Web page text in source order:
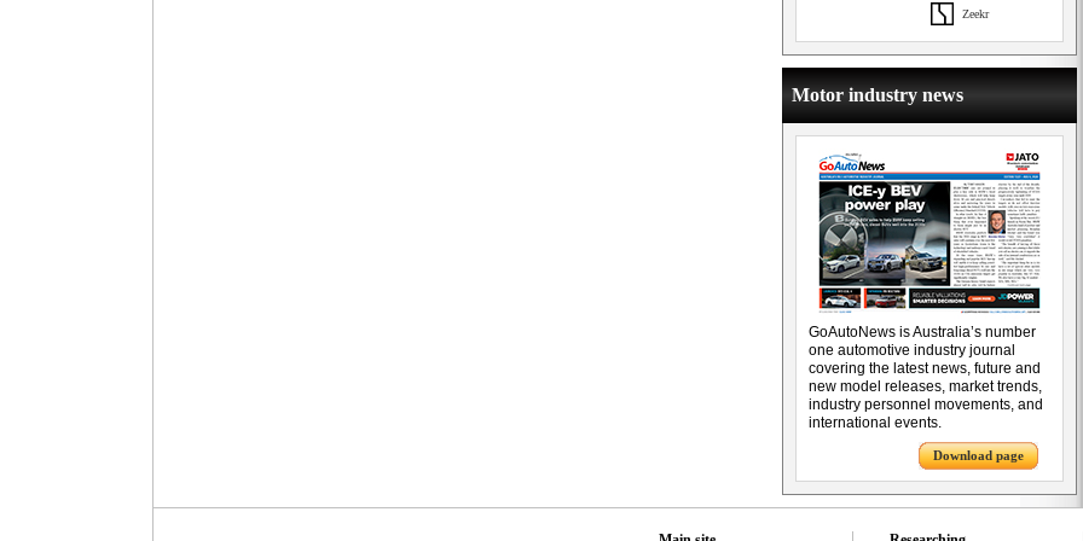
Zeekr
Motor industry news
GoAutoNews is Australia’s number
one automotive industry journal
covering the latest news, future and
new model releases, market trends,
industry personnel movements, and
international events.
Download page